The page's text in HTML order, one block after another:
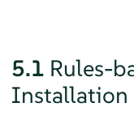
5.1 Rules-
Installation